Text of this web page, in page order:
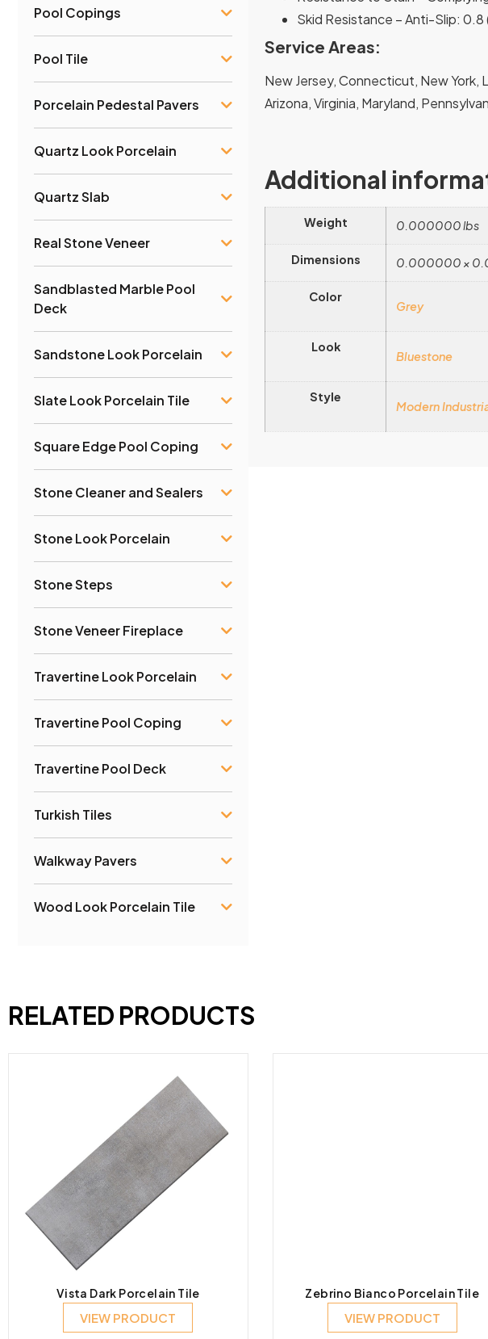
Pool Copings
Pool Tile
Porcelain Pedestal Pavers
Quartz Look Porcelain
Quartz Slab
Real Stone Veneer
Sandblasted Marble Pool
Deck
Sandstone Look Porcelain
Slate Look Porcelain Tile
Square Edge Pool Coping
Stone Cleaner and Sealers
Stone Look Porcelain
Stone Steps
Stone Veneer Fireplace
Travertine Look Porcelain
Travertine Pool Coping
Travertine Pool Deck
Turkish Tiles
Walkway Pavers
Wood Look Porcelain Tile
Skid Resistance – Anti-Slip:
Service Areas:
New Jersey, Connecticut, New York,
Arizona, Virginia, Maryland,
Additional
Weight 0.000000 lbs
Dimensions 0.000000 ×
Color
Grey
Look
Bluestone
Style
Modern
RELATED PRODUCTS
Vista Dark Porcelain Tile
VIEW PRODUCT
Zebrino Bianco Porcelain Tile
VIEW PRODUCT